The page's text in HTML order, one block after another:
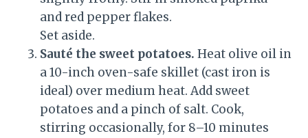
and red pepper flakes.
Set aside.
Sauté the sweet potatoes. Heat olive oil in
a 10-inch oven-safe skillet (cast iron is
ideal) over medium heat. Add sweet
potatoes and a pinch of salt. Cook,
stirring occasionally, for 8–10 minutes